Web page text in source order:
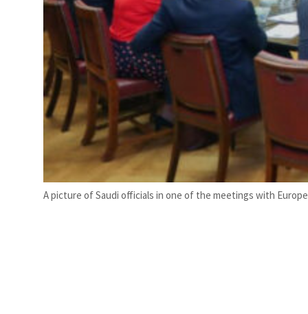
A picture of Saudi officials in one of the meetings with